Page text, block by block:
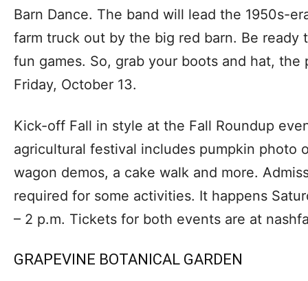
Barn Dance. The band will lead the 1950s-
farm truck out by the big red barn. Be ready
fun games. So, grab your boots and hat,
Friday, October 13.
Kick-off Fall in style at the Fall Roundup
agricultural festival includes pumpkin photo
wagon demos, a cake walk and more.
required for some activities. It happens
– 2 p.m. Tickets for both events are at
GRAPEVINE BOTANICAL GARDEN